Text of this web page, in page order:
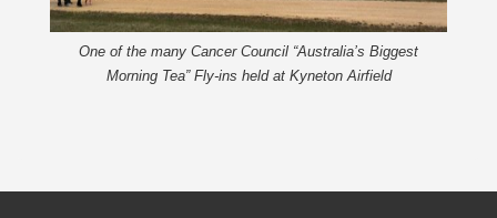
One of the many Cancer Council “Australia’s Biggest
Morning Tea” Fly-ins held at Kyneton Airfield